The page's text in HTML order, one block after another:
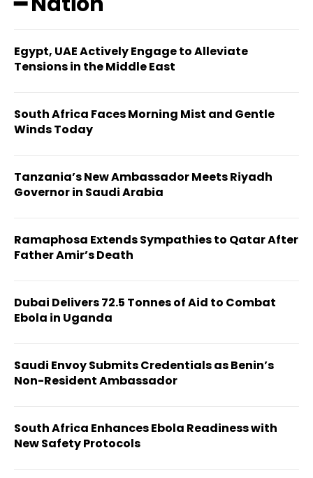
Egypt, UAE Actively Engage to Alleviate
Tensions in the Middle East
South Africa Faces Morning Mist and Gentle
Winds Today
Tanzania’s New Ambassador Meets Riyadh
Governor in Saudi Arabia
Ramaphosa Extends Sympathies to Qatar After
Father Amir’s Death
Dubai Delivers 72.5 Tonnes of Aid to Combat
Ebola in Uganda
Saudi Envoy Submits Credentials as Benin’s
Non-Resident Ambassador
South Africa Enhances Ebola Readiness with
New Safety Protocols